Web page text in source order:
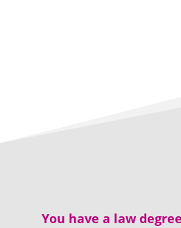
You have a law